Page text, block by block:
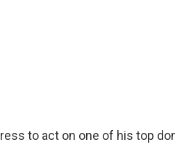
to act on one of his top